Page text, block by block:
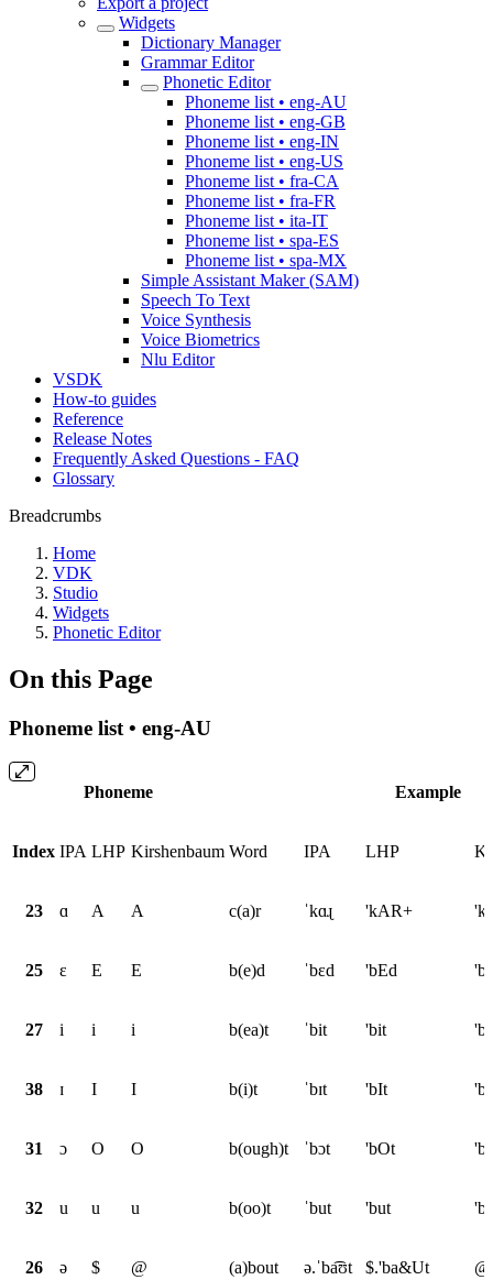
Widgets
Dictionary Manager
Grammar Editor
Phonetic Editor
Phoneme list • eng-AU
Phoneme list • eng-GB
Phoneme list • eng-IN
Phoneme list • eng-US
Phoneme list • fra-CA
Phoneme list • fra-FR
Phoneme list • ita-IT
Phoneme list • spa-ES
Phoneme list • spa-MX
Simple Assistant Maker (SAM)
Speech To Text
Voice Synthesis
Voice Biometrics
Nlu Editor
VSDK
How-to guides
Reference
Release Notes
Frequently Asked Questions - FAQ
Glossary
Breadcrumbs
Home
VDK
Studio
Widgets
Phonetic Editor
On this Page
Phoneme list • eng-AU
Phoneme Example
Index IPA LHP Kirshenbaum Word IPA LHP
23 ɑ A A c(a)r ˈkɑɻ 'kAR+
25 ɛ E E b(e)d ˈbɛd 'bEd
27 i i i b(ea)t ˈbit 'bit
38 ɪ I I b(i)t ˈbɪt 'bIt
31 ɔ O O b(ough)t ˈbɔt 'bOt
32 u u u b(oo)t ˈbut 'but
26 ə $ @ (a)bout ə.ˈba͡ʊt $.'ba&Ut